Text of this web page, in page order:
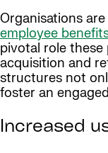
Organisations
employee
pivotal role
acquisition and
structures not
foster an
Increased